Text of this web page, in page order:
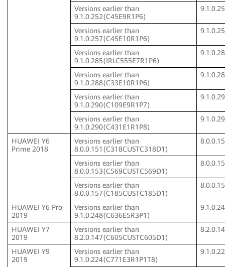
Versions earlier than
9.1.0.252(C45E9R1P6)
Versions earlier than
9.1.0.257(C45E10R1P6)
Versions earlier than
9.1.0.285(IRLC555E7R1P6)
Versions earlier than
9.1.0.288(C33E10R1P6)
Versions earlier than
9.1.0.290(C109E9R1P7)
Versions earlier than
9.1.0.290(C431E1R1P8)
HUAWEI Y6
Prime 2018
Versions earlier than
8.0.0.151(C318CUSTC318D1)
Versions earlier than
8.0.0.153(C569CUSTC569D1)
Versions earlier than
8.0.0.157(C185CUSTC185D1)
HUAWEI Y6 Pro
2019
Versions earlier than
9.1.0.248(C636E5R3P1)
HUAWEI Y7
2019
Versions earlier than
8.2.0.147(C605CUSTC605D1)
HUAWEI Y9
2019
Versions earlier than
9.1.0.224(C771E3R1P1T8)